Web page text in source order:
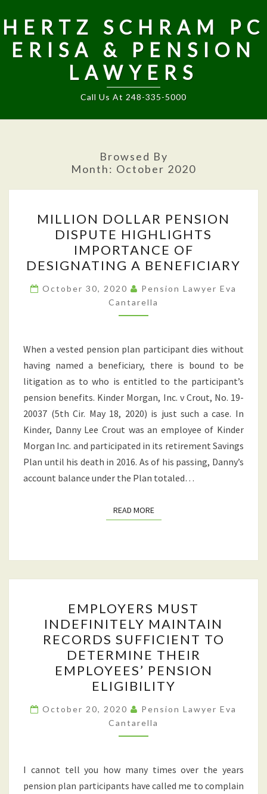
HERTZ SCHRAM PC
ERISA & PENSION
LAWYERS
Call Us At 248-335-5000
Browsed By
Month: October 2020
DOLLAR
PENSION
DISPUTE
HIGHLIGHTS
IMPORTANCE
OF
DESIGNATING
BENEFICIARY
MILLION DOLLAR PENSION
DISPUTE HIGHLIGHTS
IMPORTANCE OF
DESIGNATING A BENEFICIARY
October 30, 2020
Pension Lawyer Eva
Cantarella
When a vested pension plan participant dies without
having named a beneficiary, there is bound to be
litigation as to who is entitled to the participant’s
pension benefits. Kinder Morgan, Inc. v Crout, No. 19-
20037 (5th Cir. May 18, 2020) is just such a case. In
Kinder, Danny Lee Crout was an employee of Kinder
Morgan Inc. and participated in its retirement Savings
Plan until his death in 2016. As of his passing, Danny’s
account balance under the Plan totaled…
READ MOREREAD MORE
MUST
INDEFINITELY
MAINTAIN
RECORDS
SUFFICIENT
TO
DETERMINE
THEIR
ELIGIBILITY
EMPLOYERS MUST
INDEFINITELY MAINTAIN
RECORDS SUFFICIENT TO
DETERMINE THEIR
EMPLOYEES’ PENSION
ELIGIBILITY
October 20, 2020
Pension Lawyer Eva
Cantarella
I cannot tell you how many times over the years
pension plan participants have called me to complain